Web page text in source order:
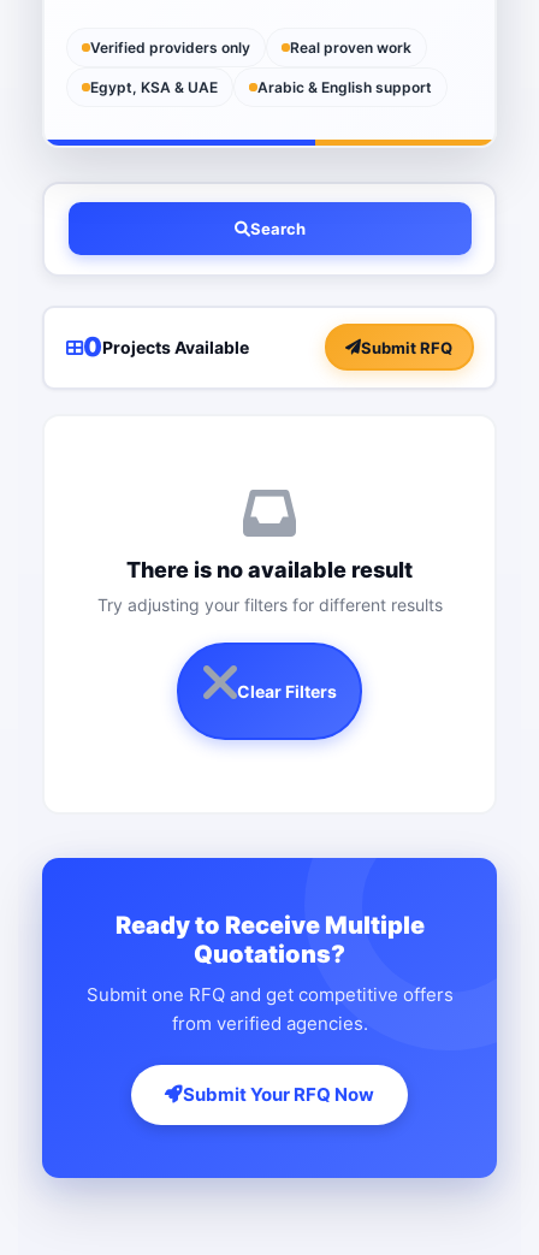
Verified providers only Real proven work
Egypt, KSA & UAE Arabic & English support
Search
0Projects Available Submit RFQ
There is no available result
Try adjusting your filters for different results
Clear Filters
Ready to Receive Multiple
Quotations?
Submit one RFQ and get competitive offers
from verified agencies.
Submit Your RFQ Now